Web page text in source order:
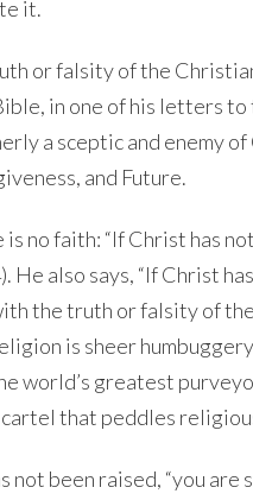
it.
or falsity of the
in one of his letters
a sceptic and enemy
and Future.
no faith: “If Christ has
). He also says, “If Christ
the truth or falsity of
is sheer
world’s greatest
that peddles
not been raised, “you